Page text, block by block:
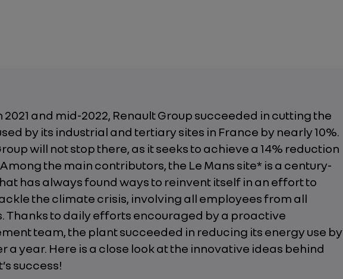
2021 and mid-2022, Renault Group succeeded in cutting the
by its industrial and tertiary sites in France by nearly 10%.
will not stop there, as it seeks to achieve a 14% reduction
Among the main contributors, the Le Mans site* is a century-
has always found ways to reinvent itself in an effort to
the climate crisis, involving all employees from all
Thanks to daily efforts encouraged by a proactive
team, the plant succeeded in reducing its energy use by
a year. Here is a close look at the innovative ideas behind
success!